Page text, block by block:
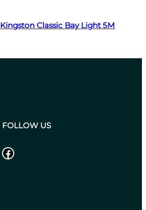
Kingston Classic Bay Light 5M
FOLLOW US
Facebook